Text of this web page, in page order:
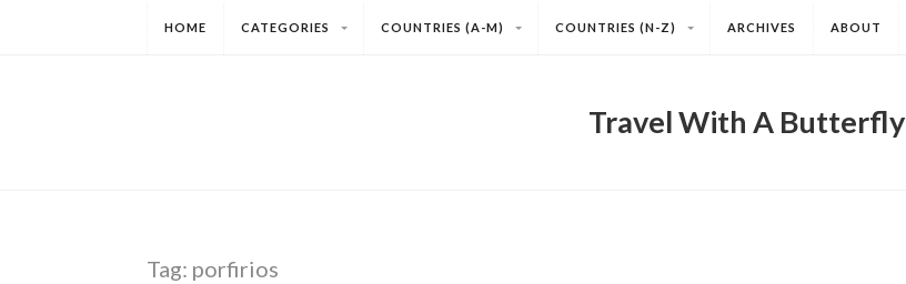
HOME CATEGORIES COUNTRIES (A-M) COUNTRIES (N-Z) ARCHIVES ABOUT
Travel With A Butterfly
Tag: porfirios